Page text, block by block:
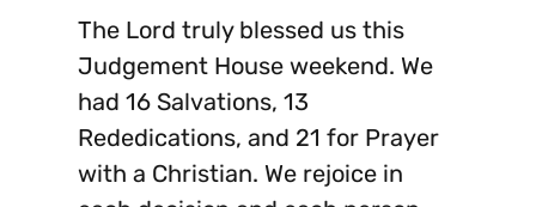
The Lord truly blessed us this
Judgement House weekend. We
had 16 Salvations, 13
Rededications, and 21 for Prayer
with a Christian. We rejoice in